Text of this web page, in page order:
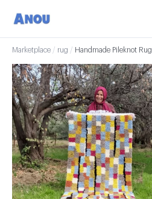
Marketplace / rug / Handmade Pileknot Rug